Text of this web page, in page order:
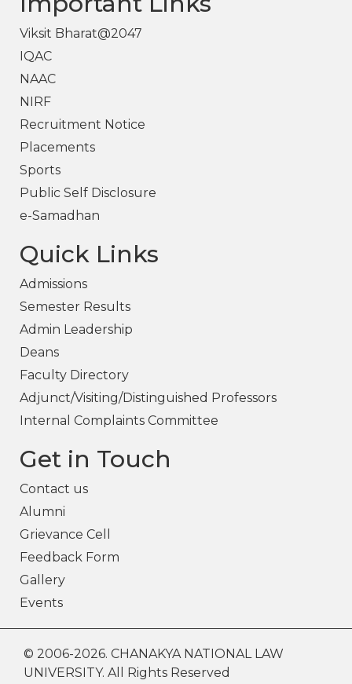
Viksit Bharat@2047
IQAC
NAAC
NIRF
Recruitment Notice
Placements
Sports
Public Self Disclosure
e-Samadhan
Quick Links
Admissions
Semester Results
Admin Leadership
Deans
Faculty Directory
Adjunct/Visiting/Distinguished Professors
Internal Complaints Committee
Get in Touch
Contact us
Alumni
Grievance Cell
Feedback Form
Gallery
Events
© 2006-2026. CHANAKYA NATIONAL LAW
UNIVERSITY. All Rights Reserved